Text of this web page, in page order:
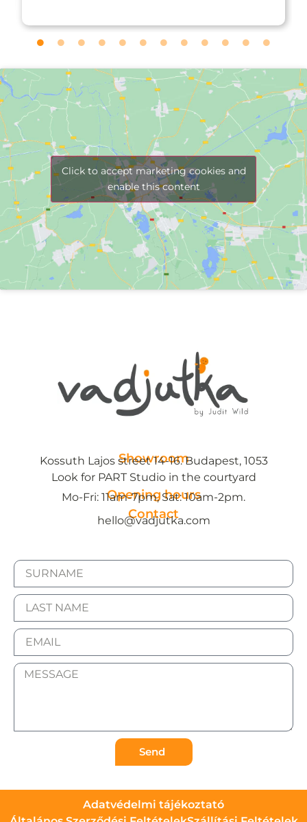
Click to accept marketing cookies and
enable this content
Showroom
Kossuth Lajos street 14-16. Budapest, 1053
Look for PART Studio in the courtyard
Opening hours
Mo-Fri: 11am-7pm, Sat: 10am-2pm.
Contact
hello@vadjutka.com
Send
Adatvédelmi tájékoztató